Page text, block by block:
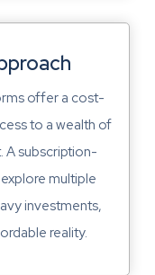
offer a cost-
to a wealth of
A subscription-
multiple
investments,
reality.